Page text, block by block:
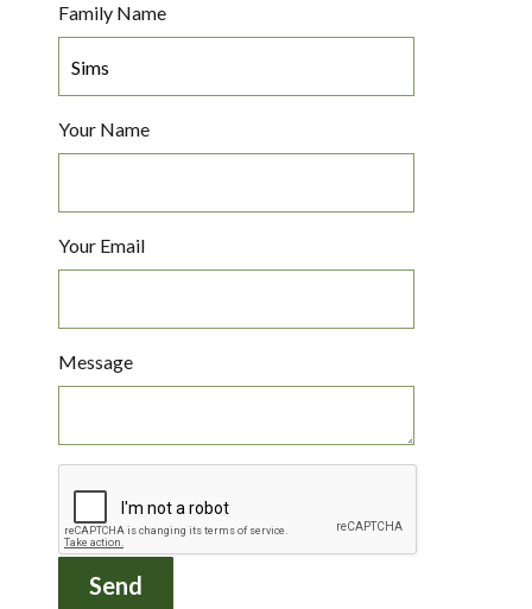
Family Name
Your Name
Your Email
Message